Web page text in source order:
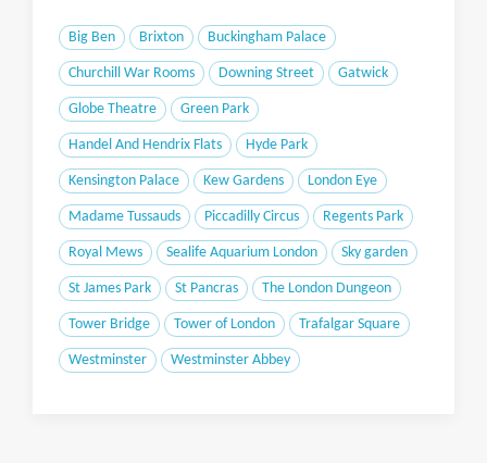
Big Ben Brixton Buckingham Palace
Churchill War Rooms Downing Street Gatwick
Globe Theatre Green Park
Handel And Hendrix Flats Hyde Park
Kensington Palace Kew Gardens London Eye
Madame Tussauds Piccadilly Circus Regents Park
Royal Mews Sealife Aquarium London Sky garden
St James Park St Pancras The London Dungeon
Tower Bridge Tower of London Trafalgar Square
Westminster Westminster Abbey